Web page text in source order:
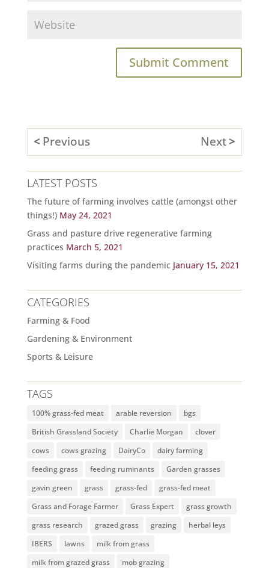
Previous Next
LATEST POSTS
The future of farming involves cattle (amongst other
things!) May 24, 2021
Grass and pasture drive regenerative farming
practices March 5, 2021
Visiting farms during the pandemic January 15, 2021
CATEGORIES
Farming & Food
Gardening & Environment
Sports & Leisure
TAGS
100% grass-fed meat arable reversion
bgs
British Grassland Society
Charlie Morgan
clover
cows
cows grazing DairyCo
dairy farming
feeding grass
feeding ruminants
Garden grasses
gavin green
grass grass-fed
grass-fed meat
Grass and Forage Farmer
Grass Expert
grass growth
grass research
grazed grass grazing
herbal leys
IBERS
lawns
milk from grass
milk from grazed grass
mob grazing